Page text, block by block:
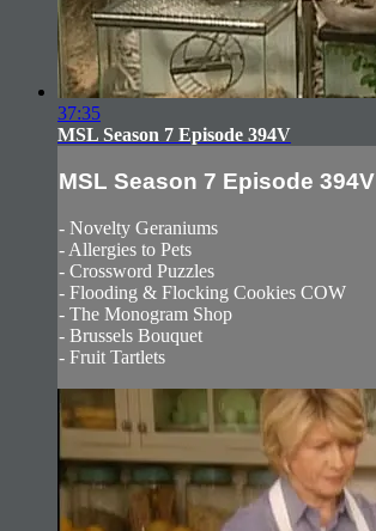
37:35
MSL Season 7 Episode 394V
MSL Season 7 Episode 394V
- Novelty Geraniums
- Allergies to Pets
- Crossword Puzzles
- Flooding & Flocking Cookies COW
- The Monogram Shop
- Brussels Bouquet
- Fruit Tartlets